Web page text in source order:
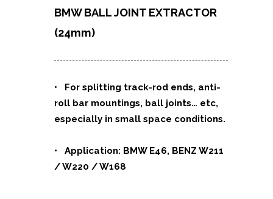
BMW BALL JOINT EXTRACTOR
(24mm)
• For splitting track-rod ends, anti-
roll bar mountings, ball joints… etc,
especially in small space conditions.
• Application: BMW E46, BENZ W211
/ W220 / W168